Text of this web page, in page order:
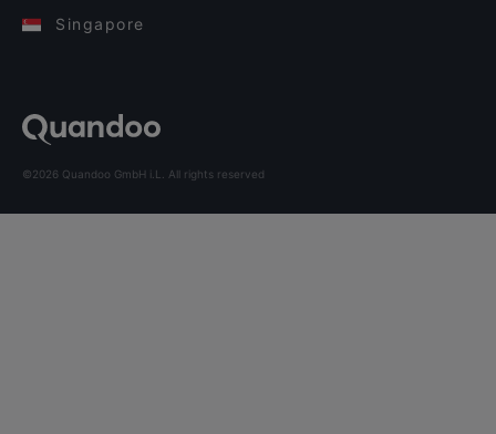
Singapore
©2026 Quandoo GmbH i.L. All rights reserved